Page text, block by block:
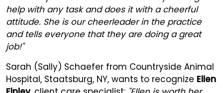
help with any task and does it with a cheerful
attitude. She is our cheerleader in the practice
and tells everyone that they are doing a great
job!"
Sarah (Sally) Schaefer from Countryside Animal
Hospital, Staatsburg, NY, wants to recognize Ellen